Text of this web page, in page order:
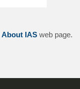
About IASweb page.